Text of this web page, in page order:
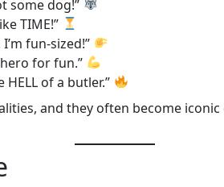
some dog!”
TIME!”
fun-sized!”
hero for fun.”
HELL of a butler.”
and they often become